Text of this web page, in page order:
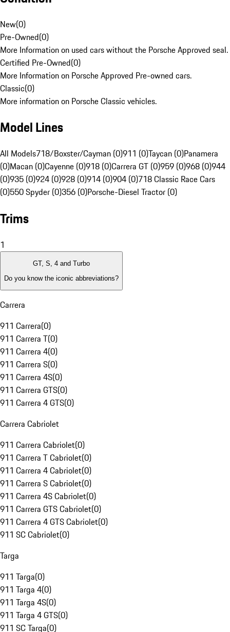
New(0)
Pre-Owned(0)
More Information on used cars without the Porsche Approved seal.
Certified Pre-Owned(0)
More Information on Porsche Approved Pre-owned cars.
Classic(0)
More information on Porsche Classic vehicles.
Model Lines
All Models718/Boxster/Cayman (0)911 (0)Taycan (0)Panamera
(0)Macan (0)Cayenne (0)918 (0)Carrera GT (0)959 (0)968 (0)944
(0)935 (0)924 (0)928 (0)914 (0)904 (0)718 Classic Race Cars
(0)550 Spyder (0)356 (0)Porsche-Diesel Tractor (0)
Trims
1
GT, S, 4 and Turbo
Do you know the iconic abbreviations?
Carrera
911 Carrera(0)
911 Carrera T(0)
911 Carrera 4(0)
911 Carrera S(0)
911 Carrera 4S(0)
911 Carrera GTS(0)
911 Carrera 4 GTS(0)
Carrera Cabriolet
911 Carrera Cabriolet(0)
911 Carrera T Cabriolet(0)
911 Carrera 4 Cabriolet(0)
911 Carrera S Cabriolet(0)
911 Carrera 4S Cabriolet(0)
911 Carrera GTS Cabriolet(0)
911 Carrera 4 GTS Cabriolet(0)
911 SC Cabriolet(0)
Targa
911 Targa(0)
911 Targa 4(0)
911 Targa 4S(0)
911 Targa 4 GTS(0)
911 SC Targa(0)